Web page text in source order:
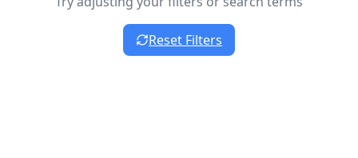
Reset Filters